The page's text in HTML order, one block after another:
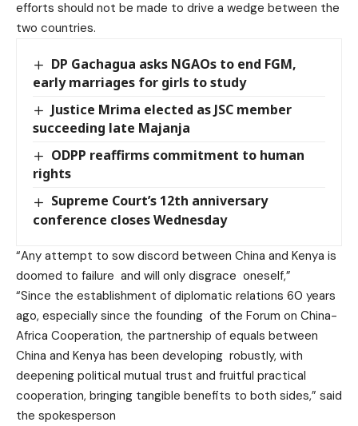
efforts should not be made to drive a wedge between the
two countries.
DP Gachagua asks NGAOs to end FGM,
early marriages for girls to study
Justice Mrima elected as JSC member
succeeding late Majanja
ODPP reaffirms commitment to human
rights
Supreme Court’s 12th anniversary
conference closes Wednesday
“Any attempt to sow discord between China and Kenya is
doomed to failure and will only disgrace oneself,”
“Since the establishment of diplomatic relations 60 years
ago, especially since the founding of the Forum on China-
Africa Cooperation, the partnership of equals between
China and Kenya has been developing robustly, with
deepening political mutual trust and fruitful practical
cooperation, bringing tangible benefits to both sides,” said
the spokesperson